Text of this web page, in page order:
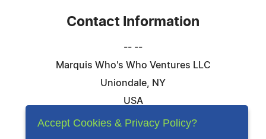
Contact Information
-- --
Marquis Who's Who Ventures LLC
Uniondale, NY
USA
Telephone: 844-394-6946
Accept Cookies & Privacy Policy?